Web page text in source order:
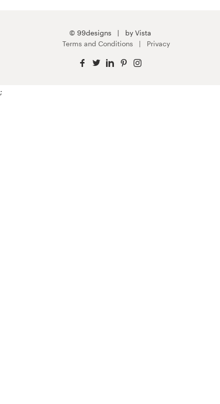
© 99designs
by Vista
Terms and Conditions
Privacy
;